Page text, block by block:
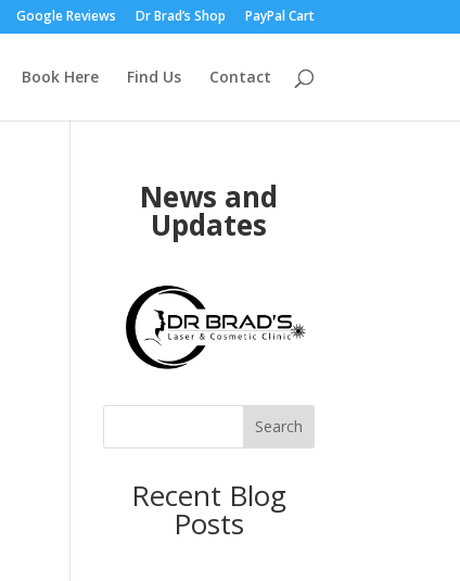
Google Reviews Dr Brad’s Shop PayPal Cart
Book Here Find Us Contact
News and
Updates
Search
Recent Blog
Posts